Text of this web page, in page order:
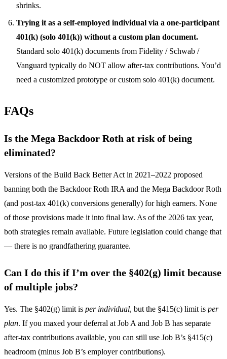
shrinks.
Trying it as a self-employed individual via a one-participant
401(k) (solo 401(k)) without a custom plan document.
Standard solo 401(k) documents from Fidelity / Schwab /
Vanguard typically do NOT allow after-tax contributions. You’d
need a customized prototype or custom solo 401(k) document.
FAQs
Is the Mega Backdoor Roth at risk of being
eliminated?
Versions of the Build Back Better Act in 2021–2022 proposed
banning both the Backdoor Roth IRA and the Mega Backdoor Roth
(and post-tax 401(k) conversions generally) for high earners. None
of those provisions made it into final law. As of the 2026 tax year,
both strategies remain available. Future legislation could change that
— there is no grandfathering guarantee.
Can I do this if I’m over the §402(g) limit because
of multiple jobs?
Yes. The §402(g) limit is per individual, but the §415(c) limit is per
plan. If you maxed your deferral at Job A and Job B has separate
after-tax contributions available, you can still use Job B’s §415(c)
headroom (minus Job B’s employer contributions).